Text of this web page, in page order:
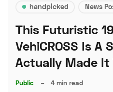
handpicked News
This Futuristic
VehiCROSS Is
Actually Made It
Public – 4 min read